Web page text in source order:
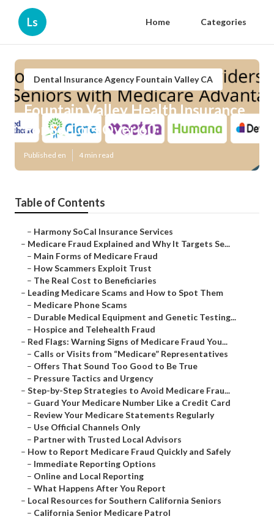
Ls Home Categories
Dental Insurance Agency Fountain Valley CA
Fountain Valley Health Insurance
For Seniors Over 60
Published en 4 min read
Table of Contents
– Harmony SoCal Insurance Services
– Medicare Fraud Explained and Why It Targets Se...
– Main Forms of Medicare Fraud
– How Scammers Exploit Trust
– The Real Cost to Beneficiaries
– Leading Medicare Scams and How to Spot Them
– Medicare Phone Scams
– Durable Medical Equipment and Genetic Testing...
– Hospice and Telehealth Fraud
– Red Flags: Warning Signs of Medicare Fraud You...
– Calls or Visits from “Medicare” Representatives
– Offers That Sound Too Good to Be True
– Pressure Tactics and Urgency
– Step-by-Step Strategies to Avoid Medicare Frau...
– Guard Your Medicare Number Like a Credit Card
– Review Your Medicare Statements Regularly
– Use Official Channels Only
– Partner with Trusted Local Advisors
– How to Report Medicare Fraud Quickly and Safely
– Immediate Reporting Options
– Online and Local Reporting
– What Happens After You Report
– Local Resources for Southern California Seniors
– California Senior Medicare Patrol